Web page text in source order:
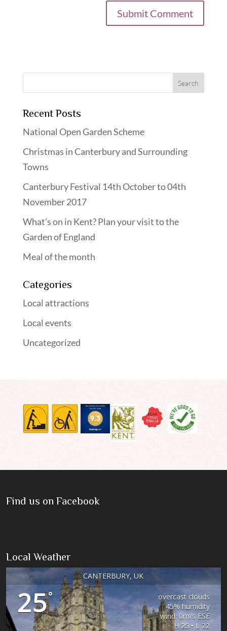
Recent Posts
National Open Garden Scheme
Christmas in Canterbury and Surrounding
Towns
Canterbury Festival 14th October to 04th
November 2017
What’s on in Kent? Plan your visit to the
Garden of England
Meal of the month
Categories
Local attractions
Local events
Uncategorized
Find us on Facebook
Local Weather
CANTERBURY, UK
25°
overcast clouds
45% humidity
wind: 0m/s ESE
H 25 • L 22